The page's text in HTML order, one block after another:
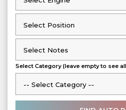
Select Position
Select Position
Select Notes
Select Notes
Select Category (leave empty to see
-- Select Category --
-- Select Category --